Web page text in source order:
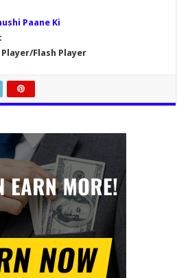
Paane Ki
Player/Flash Player